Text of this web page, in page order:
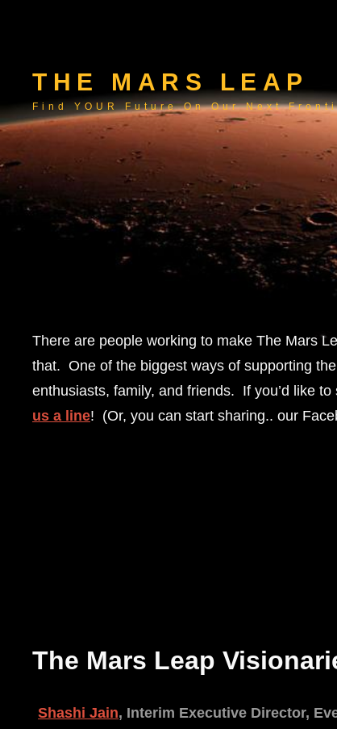
THE MARS LEAP
Find YOUR Future On Our Next
There are people working to make The Mars
that. One of the biggest ways of supporting
enthusiasts, family, and friends. If you’d like
us a line! (Or, you can start sharing.. our
The Mars Leap
Shashi Jain, Interim Executive Director,